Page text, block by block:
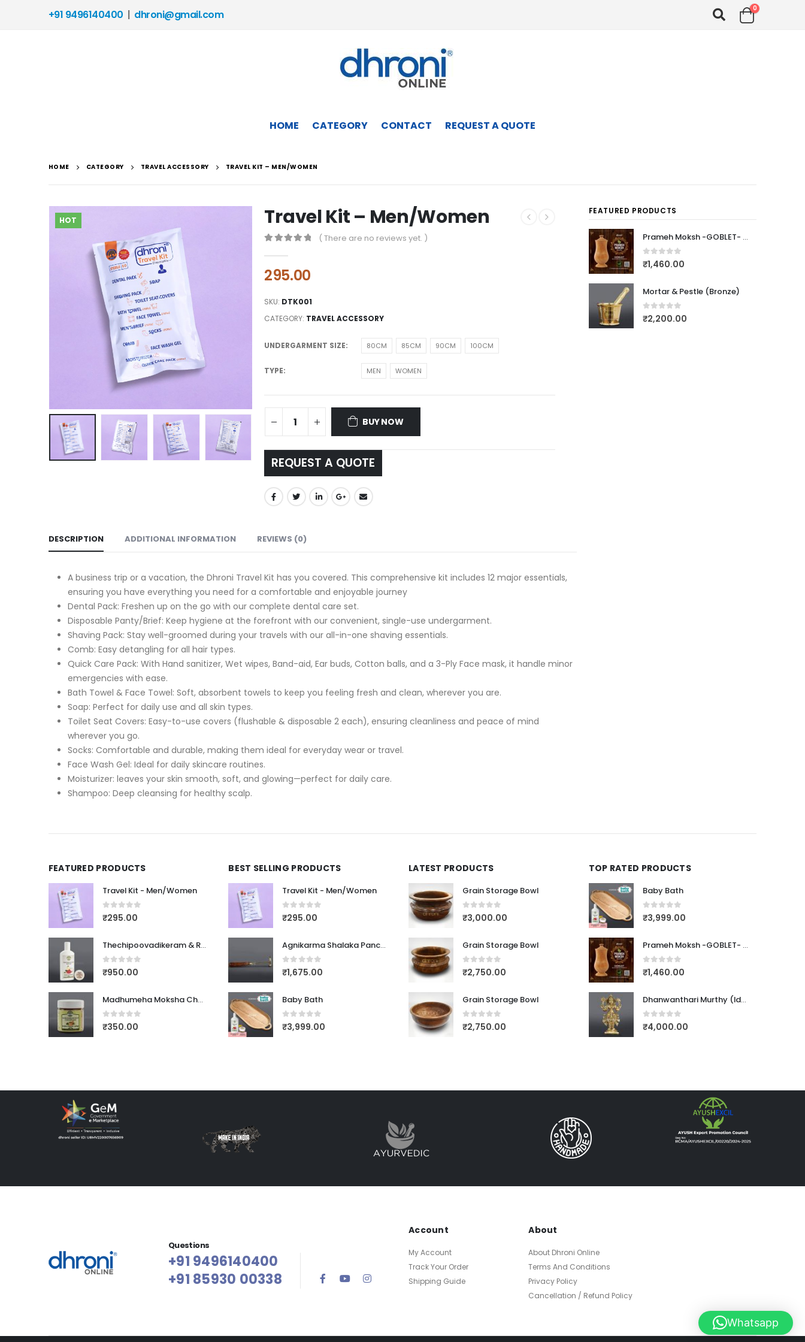
+91 9496140400 | dhroni@gmail.com 0
HOME CATEGORY CONTACT REQUEST A QUOTE
HOME CATEGORY TRAVEL ACCESSORY TRAVEL KIT – MEN/WOMEN
HOT Travel Kit – Men/Women
( There are no reviews yet. )
295.00
SKU: DTK001
CATEGORY: TRAVEL ACCESSORY
UNDERGARMENT SIZE 80CM 85CM 90CM 100CM
TYPE MEN WOMEN
BUY NOW
REQUEST A QUOTE
DESCRIPTION ADDITIONAL INFORMATION REVIEWS (0)
A business trip or a vacation, the Dhroni Travel Kit has you covered. This comprehensive kit includes 12 major essentials,
ensuring you have everything you need for a comfortable and enjoyable journey
Dental Pack: Freshen up on the go with our complete dental care set.
Disposable Panty/Brief: Keep hygiene at the forefront with our convenient, single-use undergarment.
Shaving Pack: Stay well-groomed during your travels with our all-in-one shaving essentials.
Comb: Easy detangling for all hair types.
Quick Care Pack: With Hand sanitizer, Wet wipes, Band-aid, Ear buds, Cotton balls, and a 3-Ply Face mask, it handle minor
emergencies with ease.
Bath Towel & Face Towel: Soft, absorbent towels to keep you feeling fresh and clean, wherever you are.
Soap: Perfect for daily use and all skin types.
Toilet Seat Covers: Easy-to-use covers (flushable & disposable 2 each), ensuring cleanliness and peace of mind
wherever you go.
Socks: Comfortable and durable, making them ideal for everyday wear or travel.
Face Wash Gel: Ideal for daily skincare routines.
Moisturizer: leaves your skin smooth, soft, and glowing—perfect for daily care.
Shampoo: Deep cleansing for healthy scalp.
FEATURED PRODUCTS
Prameh Moksh -GOBLET- (PTEROCARPUS MARSUPIUM)
0out of 5
₹1,460.00
Mortar & Pestle (Bronze)
0out of 5
₹2,200.00
FEATURED PRODUCTS
Travel Kit - Men/Women
0out of 5
₹295.00
Thechipoovadikeram & Rasnadi Choornam
0out of 5
₹950.00
Madhumeha Moksha Choornam
0out of 5
₹350.00
BEST SELLING PRODUCTS
Travel Kit - Men/Women
0out of 5
₹295.00
Agnikarma Shalaka Panchaloha Dathu
0out of 5
₹1,675.00
Baby Bath
0out of 5
₹3,999.00
LATEST PRODUCTS
Grain Storage Bowl
0out of 5
₹3,000.00
Grain Storage Bowl
0out of 5
₹2,750.00
Grain Storage Bowl
0out of 5
₹2,750.00
TOP RATED PRODUCTS
Baby Bath
0out of 5
₹3,999.00
Prameh Moksh -GOBLET- (PTEROCARPUS MARSUPIUM)
0out of 5
₹1,460.00
Dhanwanthari Murthy (Idol-Bronze)123
0out of 5
₹4,000.00
Questions
+91 9496140400
+91 85930 00338
Account
My Account
Track Your Order
Shipping Guide
About
About Dhroni Online
Terms And Conditions
Privacy Policy
Cancellation / Refund Policy
Whatsapp